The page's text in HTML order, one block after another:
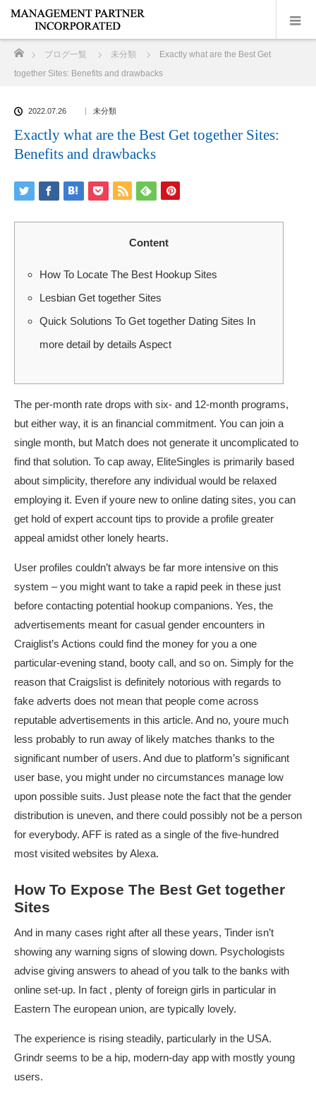
ブログ一覧 未分類
Exactly what are the Best Get
together Sites: Benefits and drawbacks
2022.07.26 未分類
Exactly what are the Best Get together Sites:
Benefits and drawbacks
Content
How To Locate The Best Hookup Sites
Lesbian Get together Sites
Quick Solutions To Get together Dating Sites In
more detail by details Aspect
The per-month rate drops with six- and 12-month programs,
but either way, it is an financial commitment. You can join a
single month, but Match does not generate it uncomplicated to
find that solution. To cap away, EliteSingles is primarily based
about simplicity, therefore any individual would be relaxed
employing it. Even if youre new to online dating sites, you can
get hold of expert account tips to provide a profile greater
appeal amidst other lonely hearts.
User profiles couldn’t always be far more intensive on this
system – you might want to take a rapid peek in these just
before contacting potential hookup companions. Yes, the
advertisements meant for casual gender encounters in
Craiglist’s Actions could find the money for you a one
particular-evening stand, booty call, and so on. Simply for the
reason that Craigslist is definitely notorious with regards to
fake adverts does not mean that people come across
reputable advertisements in this article. And no, youre much
less probably to run away of likely matches thanks to the
significant number of users. And due to platform’s significant
user base, you might under no circumstances manage low
upon possible suits. Just please note the fact that the gender
distribution is uneven, and there could possibly not be a person
for everybody. AFF is rated as a single of the five-hundred
most visited websites by Alexa.
How To Expose The Best Get together
Sites
And in many cases right after all these years, Tinder isn’t
showing any warning signs of slowing down. Psychologists
advise giving answers to ahead of you talk to the banks with
online set-up. In fact , plenty of foreign girls in particular in
Eastern The european union, are typically lovely.
The experience is rising steadily, particularly in the USA.
Grindr seems to be a hip, modern-day app with mostly young
users.